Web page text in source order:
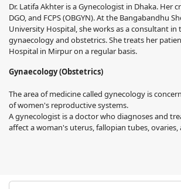
Dr. Latifa Akhter is a Gynecologist in Dhaka. Her
DGO, and FCPS (OBGYN). At the Bangabandhu
University Hospital, she works as a consultant
gynaecology and obstetrics. She treats her
Hospital in Mirpur on a regular basis.
Gynaecology (Obstetrics)
The area of medicine called gynecology is
of women's reproductive systems.
A gynecologist is a doctor who diagnoses and
affect a woman's uterus, fallopian tubes, ovaries,